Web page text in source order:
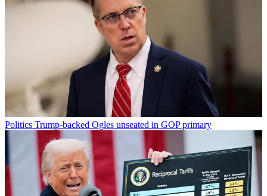
Politics Trump-backed Ogles unseated in GOP primary